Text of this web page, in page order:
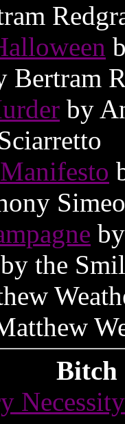
Bertram
by
by the
Bitch